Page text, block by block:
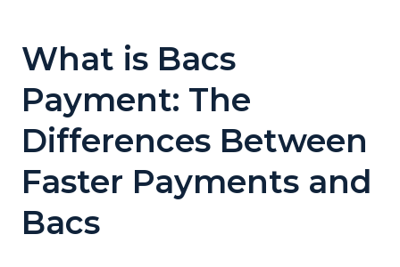
What is Bacs
Payment: The
Differences Between
Faster Payments and
Bacs